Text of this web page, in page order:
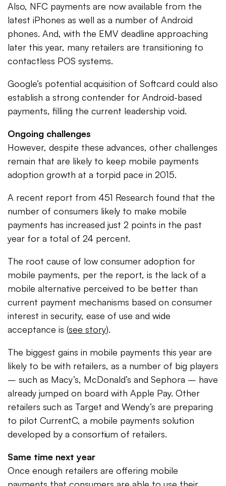
Also, NFC payments are now available from the
latest iPhones as well as a number of Android
phones. And, with the EMV deadline approaching
later this year, many retailers are transitioning to
contactless POS systems.
Google’s potential acquisition of Softcard could also
establish a strong contender for Android-based
payments, filling the current leadership void.
Ongoing challenges
However, despite these advances, other challenges
remain that are likely to keep mobile payments
adoption growth at a torpid pace in 2015.
A recent report from 451 Research found that the
number of consumers likely to make mobile
payments has increased just 2 points in the past
year for a total of 24 percent.
The root cause of low consumer adoption for
mobile payments, per the report, is the lack of a
mobile alternative perceived to be better than
current payment mechanisms based on consumer
interest in security, ease of use and wide
acceptance is (see story).
The biggest gains in mobile payments this year are
likely to be with retailers, as a number of big players
– such as Macy’s, McDonald’s and Sephora – have
already jumped on board with Apple Pay. Other
retailers such as Target and Wendy’s are preparing
to pilot CurrentC, a mobile payments solution
developed by a consortium of retailers.
Same time next year
Once enough retailers are offering mobile